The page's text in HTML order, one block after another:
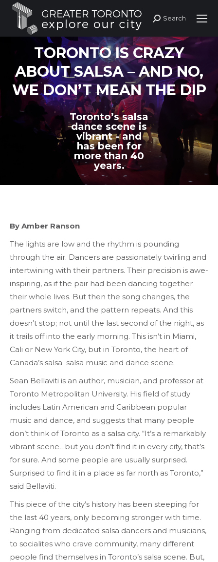
Search:
Search
TORONTO IS CRAZY
ABOUT SALSA – AND NO,
WE DON’T MEAN THE DIP
Toronto’s salsa
dance scene is
vibrant - and
has been for
more than 40
years.
By Amber Ranson
The lights are low and the rhythm is pounding
through the air. Dancers are passionately twirling and
intertwining with their partners. Their precision is awe-
inspiring, as if the pair had been dancing together
their whole lives. But then the song changes, the
partners switch, and the pattern repeats. And this
doesn’t stop; not until the last second of the night, as
it trails off into the early morning. This isn’t in Miami,
Cali or New York City, but in Toronto, the heart of
Canada’s salsa salsa music and dance scene.
Sean Bellaviti is an author, musician, and professor at
Toronto Metropolitan University. His field of study
includes Latin American and Caribbean popular
music and dance, and suggests that many people
don’t think of Toronto as a salsa city. “It’s a remarkably
vibrant scene…but you don’t find it in every city, that’s
for sure. And some people are usually surprised.
Surprised to find it in a place as far north as Toronto,”
said Bellaviti.
This piece of the city’s history has been steeping for
the last 40 years, only becoming stronger with time.
Ranging from dedicated salsa dancers and musicians,
to socialites who crave community, many different
people find themselves in Toronto’s salsa scene. But,